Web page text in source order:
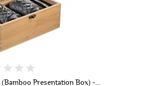
Presentation Box) -...